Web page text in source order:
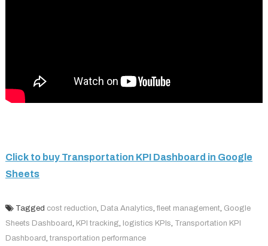
Click to buy Transportation KPI Dashboard in Google
Sheets
Tagged cost reduction, Data Analytics, fleet management, Google
Sheets Dashboard, KPI tracking, logistics KPIs, Transportation KPI
Dashboard, transportation performance